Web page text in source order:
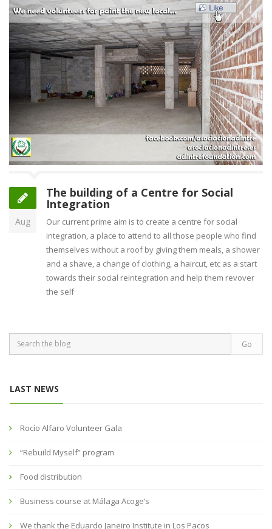
Aug
The building of a Centre for Social
Integration
Our current prime aim is to create a centre for social
integration, a place to attend to all those people who find
themselves without a roof by giving them meals, a shower
and a shave, a change of clothing, a haircut, etc as a start
towards their social reintegration and help them revover
the self
LAST NEWS
Rocío Alfaro Volunteer Gala
“Rebuild Myself” program
Food distribution
Business course at Málaga Acoge’s
We thank the Eduardo Janeiro Institute in Los Pacos